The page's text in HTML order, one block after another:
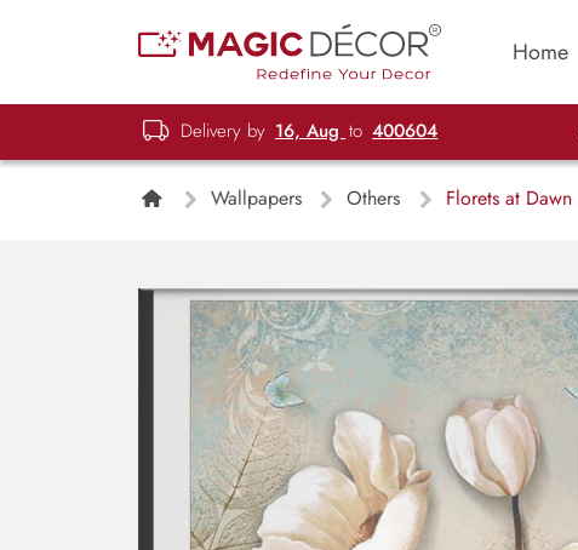
Home
Delivery by 16, Aug to 400604
Wallpapers Others Florets at Dawn